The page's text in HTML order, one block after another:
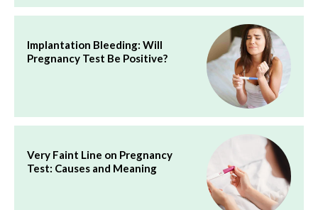
Implantation Bleeding: Will
Pregnancy Test Be Positive?
Very Faint Line on Pregnancy
Test: Causes and Meaning